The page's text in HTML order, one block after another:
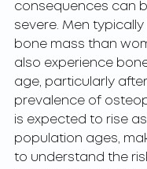
consequences can
severe. Men
bone mass than
also experience
age, particularly
prevalence of
is expected to rise
population ages,
to understand the